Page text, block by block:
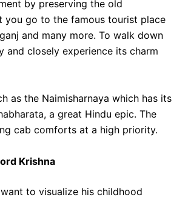
by preserving the old
you go to the famous tourist place
and many more. To walk down
and closely experience its charm
as the Naimisharnaya which has its
a great Hindu epic. The
cab comforts at a high priority.
Krishna
to visualize his childhood